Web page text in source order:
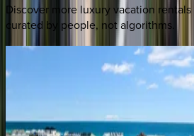
Discover more luxury vacation rentals
curated by people, not algorithms.
Silver
bathrooms